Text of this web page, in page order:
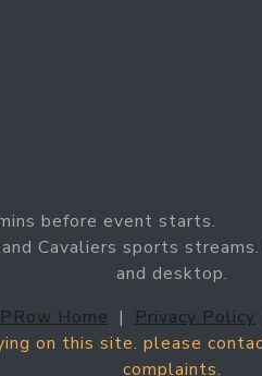
before event starts.
Cavaliers sports
and desktop.
Home | Privacy Policy
on this site. please
complaints.